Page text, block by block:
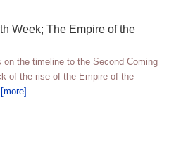
Week; The Empire of the
the timeline to the Second Coming
of the rise of the Empire of the
[more]